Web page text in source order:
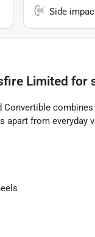
Side
Limited for
apart from everyday